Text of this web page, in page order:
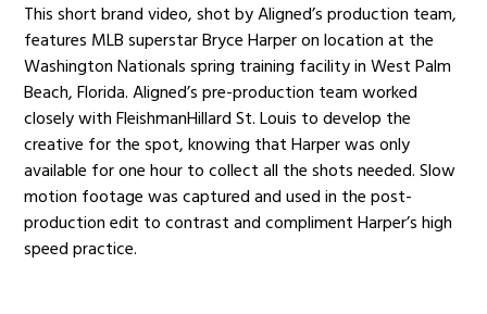
This short brand video, shot by Aligned’s production team,
features MLB superstar Bryce Harper on location at the
Washington Nationals spring training facility in West Palm
Beach, Florida. Aligned’s pre-production team worked
closely with FleishmanHillard St. Louis to develop the
creative for the spot, knowing that Harper was only
available for one hour to collect all the shots needed. Slow
motion footage was captured and used in the post-
production edit to contrast and compliment Harper’s high
speed practice.